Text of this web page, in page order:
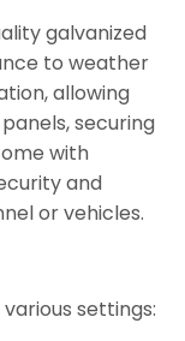
galvanized
to weather
allowing
securing
with
and
or vehicles.
settings: